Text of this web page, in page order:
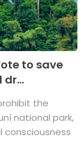
to save
the
national park,
consciousness